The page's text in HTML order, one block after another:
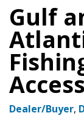
Gulf
Dealer/Buyer,